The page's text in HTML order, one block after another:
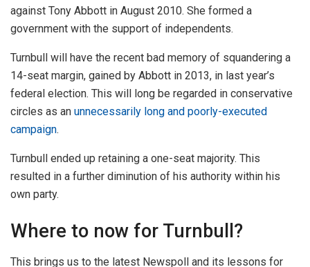
against Tony Abbott in August 2010. She formed a
government with the support of independents.
Turnbull will have the recent bad memory of squandering a
14-seat margin, gained by Abbott in 2013, in last year’s
federal election. This will long be regarded in conservative
circles as an unnecessarily long and poorly-executed
campaign.
Turnbull ended up retaining a one-seat majority. This
resulted in a further diminution of his authority within his
own party.
Where to now for Turnbull?
This brings us to the latest Newspoll and its lessons for